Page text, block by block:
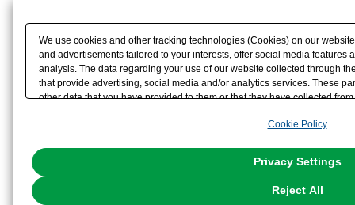
We use cookies and other tracking technologies (Cookies) on our
and advertisements tailored to your interests, offer social media features
analysis. The data regarding your use of our website collected through
that provide advertising, social media and/or analytics services. These
other data that you have provided to them or that they have collected
the use of all Cookies except for Strictly Necessary Cookies, please
You can change your consent or rejection settings at any time via
Cookie Policy
Privacy Settings
Reject All